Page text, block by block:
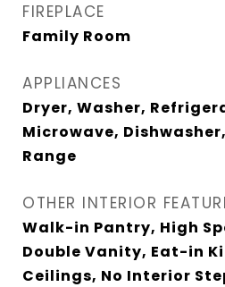
FIREPLACE
Family Room
APPLIANCES
Dryer, Washer,
Microwave,
Range
OTHER INTERIOR
Walk-in Pantry, High
Double Vanity, Eat-in
Ceilings, No Interior